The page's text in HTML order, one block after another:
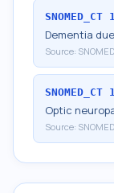
SNOMED_CT
Dementia
Source:
SNOMED_CT
Optic
Source: